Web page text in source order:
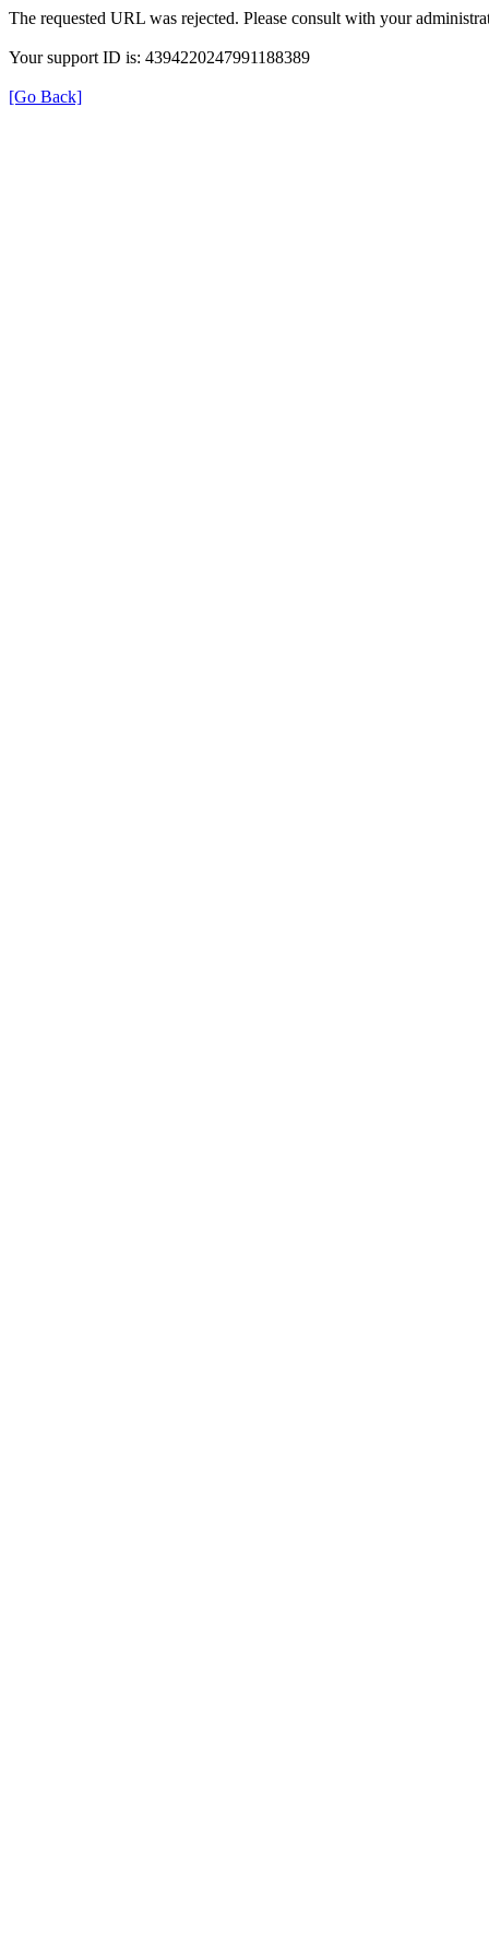
The requested URL was rejected. Please consult with your
Your support ID is: 4394220247991188389
[Go Back]